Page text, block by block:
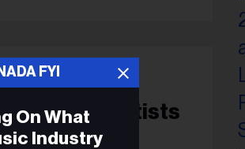
Emerging Artists
FYI
On What
Industry